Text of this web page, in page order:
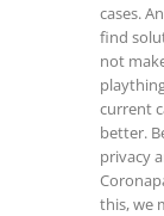
cases.
find
not
current
better.
privacy
this, we